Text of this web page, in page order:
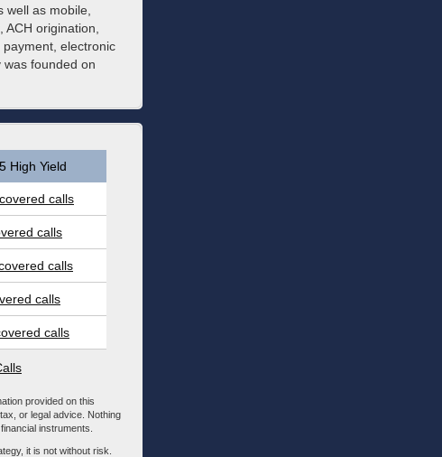
as mobile,
origination,
electronic
founded on
High Yield
calls
calls
calls
calls
calls
provided on this
or legal advice. Nothing
instruments.
it is not without risk.